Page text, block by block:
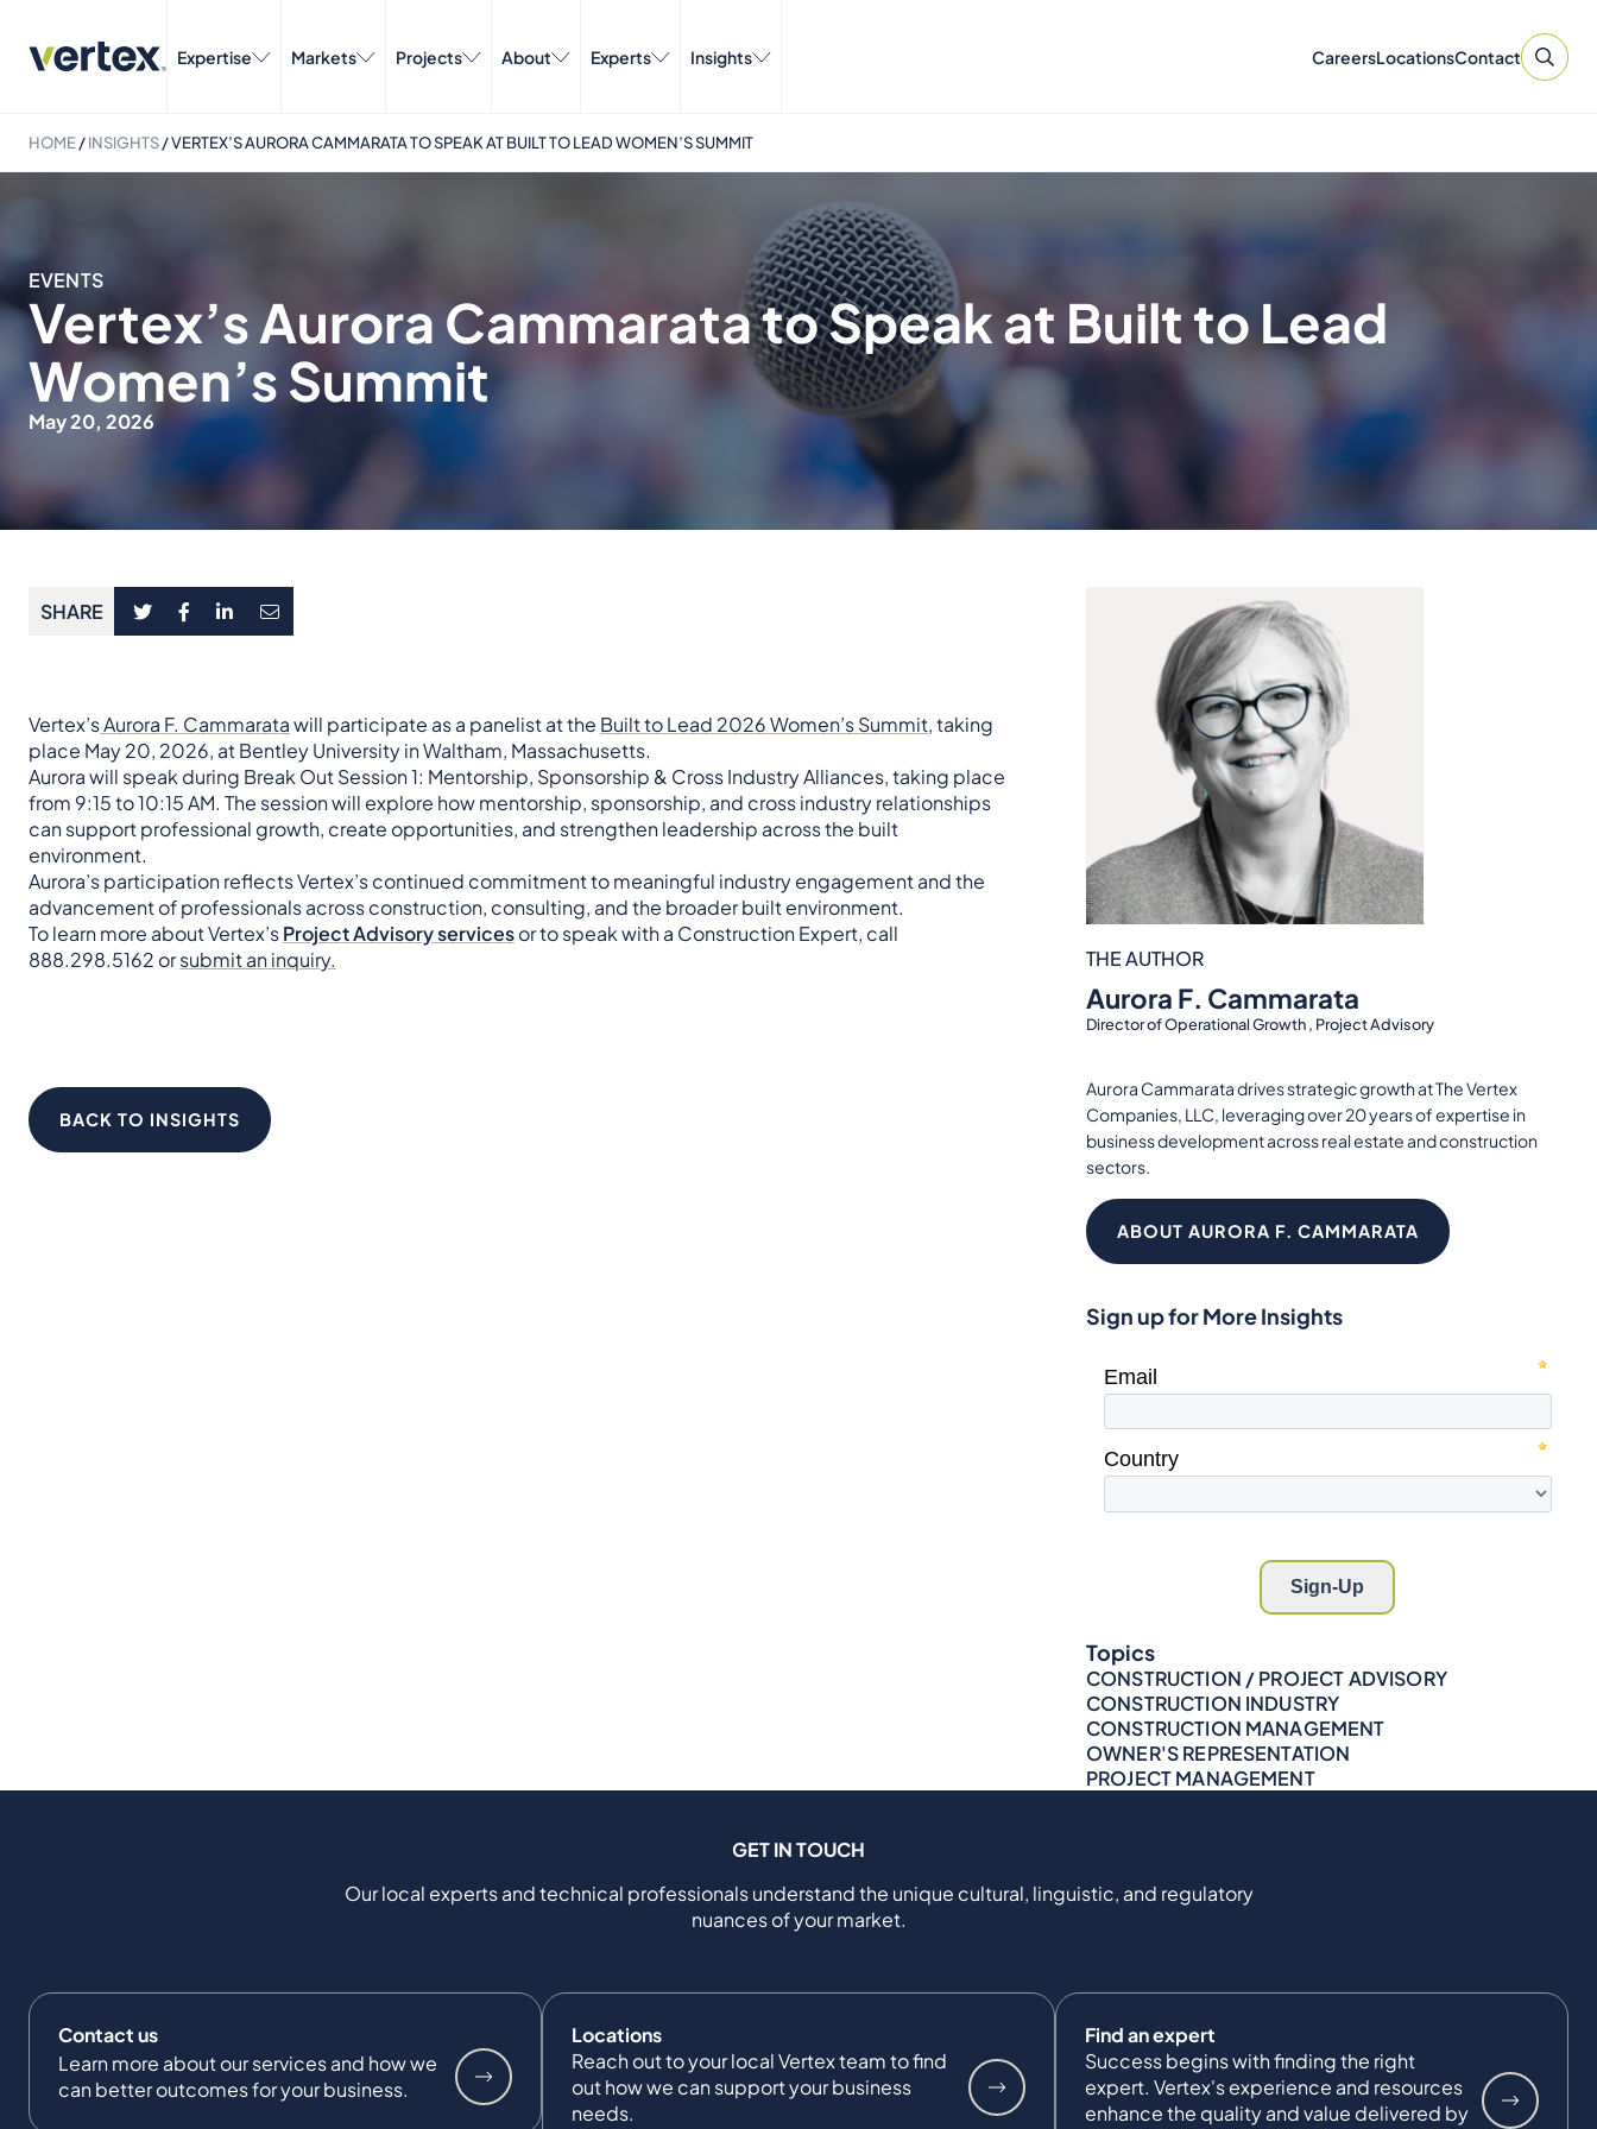
Expertise Markets Projects About Experts Insights CareersLocationsContact
HOME/INSIGHTS/VERTEX’S AURORA CAMMARATA TO SPEAK AT BUILT TO LEAD WOMEN’S SUMMIT
EVENTS
Vertex’s Aurora Cammarata to Speak at Built to Lead
Women’s Summit
May 20, 2026
SHARE
Vertex’sAurora F. Cammaratawill participate as a panelist at the Built to Lead 2026 Women’s Summit,taking
place May 20, 2026, at Bentley University in Waltham, Massachusetts.
Aurora will speak during Break Out Session 1: Mentorship, Sponsorship & Cross Industry Alliances, taking place
from 9:15 to 10:15 AM. The session will explore how mentorship, sponsorship, and cross industry relationships
can support professional growth, create opportunities, and strengthen leadership across the built
environment.
Aurora’s participation reflects Vertex’s continued commitment to meaningful industry engagement and the
advancement of professionals across construction, consulting, and the broader built environment.
To learn more about Vertex’sProject Advisory servicesor to speak with a Construction Expert, call
888.298.5162 orsubmit an inquiry.
BACK TO INSIGHTS
THE AUTHOR
Aurora F. Cammarata
Director of Operational Growth , Project Advisory
Aurora Cammarata drives strategic growth at The Vertex
Companies, LLC, leveraging over 20 years of expertise in
business development across real estate and construction
sectors.
ABOUT AURORA F. CAMMARATA
Sign up for More Insights
Topics
CONSTRUCTION / PROJECT ADVISORY
CONSTRUCTION INDUSTRY
CONSTRUCTION MANAGEMENT
OWNER'S REPRESENTATION
PROJECT MANAGEMENT
GET IN TOUCH
Our local experts and technical professionals understand the unique cultural, linguistic, and regulatory
nuances of your market.
Contact us
Learn more about our services and how we
can better outcomes for your business.
Locations
Reach out to your local Vertex team to find
out how we can support your business
needs.
Find an expert
Success begins with finding the right
expert. Vertex's experience and resources
enhance the quality and value delivered by